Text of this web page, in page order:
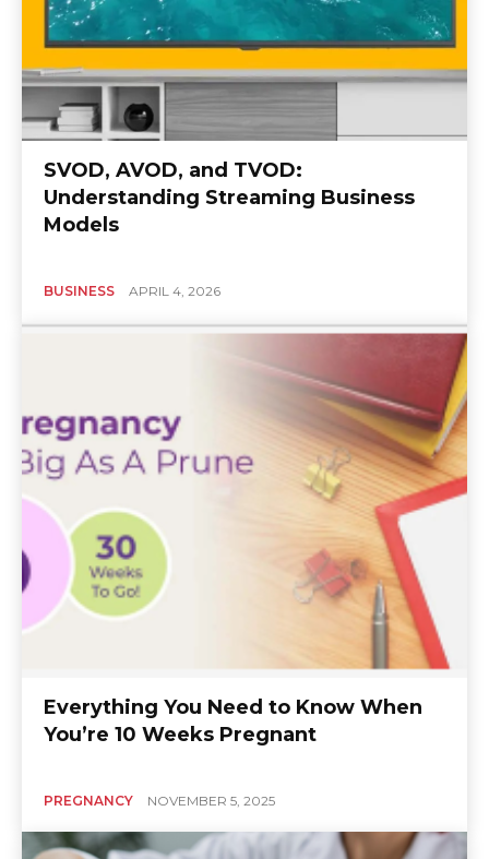
SVOD, AVOD, and TVOD:
Understanding Streaming Business
Models
BUSINESS APRIL 4, 2026
Everything You Need to Know When
You’re 10 Weeks Pregnant
PREGNANCY NOVEMBER 5, 2025